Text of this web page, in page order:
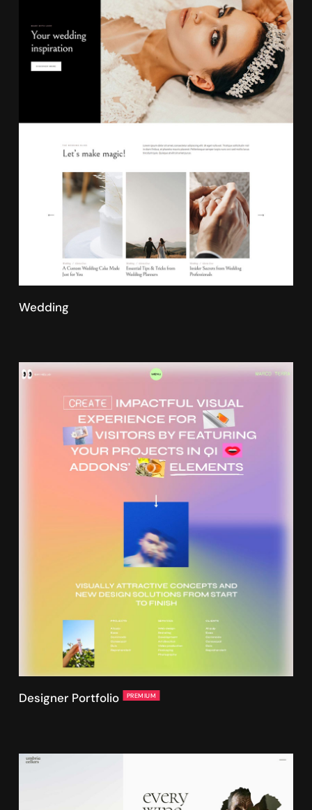
Wedding
Designer Portfolio PREMIUM